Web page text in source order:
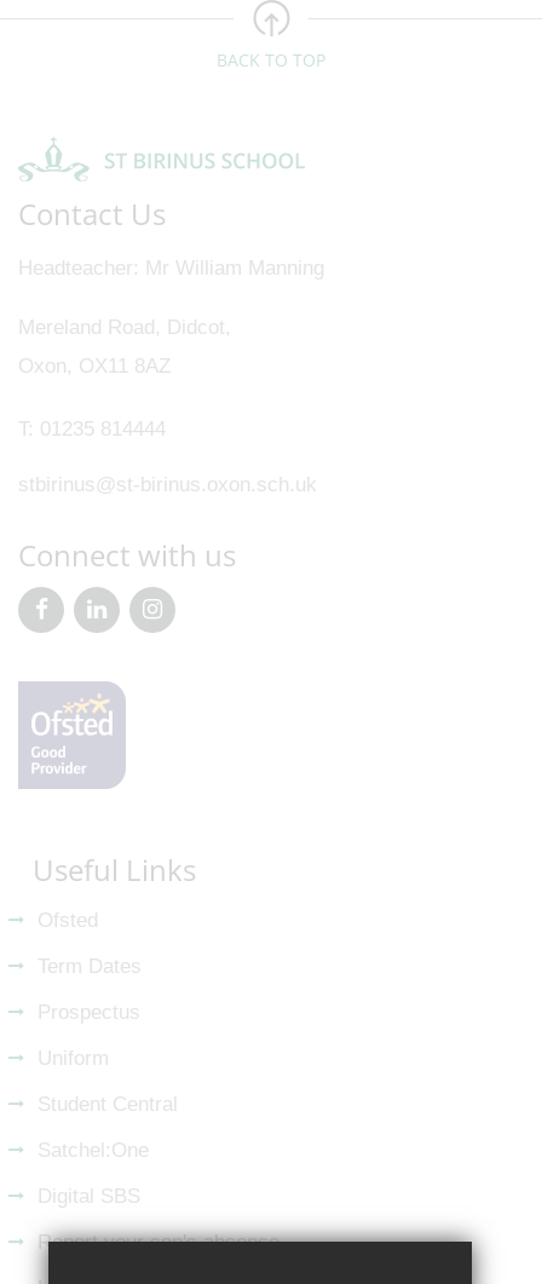
BACK TO TOP
Contact Us
Headteacher Mr William Manning
Mereland Road, Didcot,
Oxon, OX11 8AZ
T: 01235 814444
stbirinus@st-birinus.oxon.sch.uk
Connect with us
Useful Links
Ofsted
Term Dates
Prospectus
Uniform
Student Central
Satchel:One
Digital SBS
Report your son's absence